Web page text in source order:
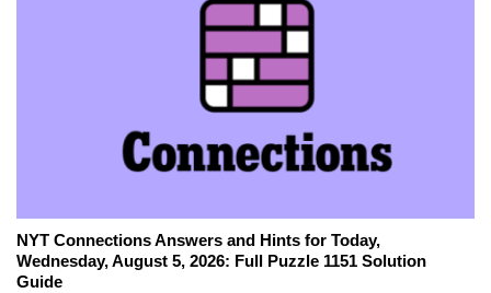
NYT Connections Answers and Hints for Today,
Wednesday, August 5, 2026: Full Puzzle 1151 Solution
Guide